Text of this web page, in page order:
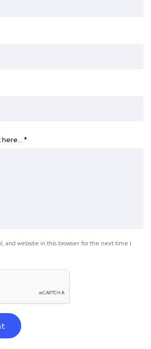
here… *
and website in this browser for the next time I